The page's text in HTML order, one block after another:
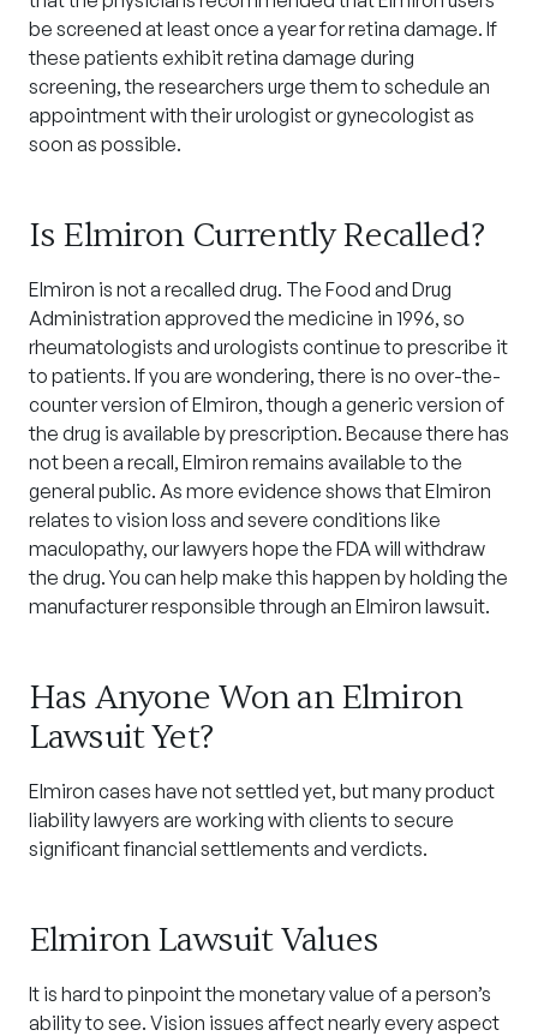
be screened at least once a year for retina damage. If
these patients exhibit retina damage during
screening, the researchers urge them to schedule an
appointment with their urologist or gynecologist as
soon as possible.
Is Elmiron Currently Recalled?
Elmiron is not a recalled drug. The Food and Drug
Administration approved the medicine in 1996, so
rheumatologists and urologists continue to prescribe it
to patients. If you are wondering, there is no over-the-
counter version of Elmiron, though a generic version of
the drug is available by prescription. Because there has
not been a recall, Elmiron remains available to the
general public. As more evidence shows that Elmiron
relates to vision loss and severe conditions like
maculopathy, our lawyers hope the FDA will withdraw
the drug. You can help make this happen by holding the
manufacturer responsible through an Elmiron lawsuit.
Has Anyone Won an Elmiron
Lawsuit Yet?
Elmiron cases have not settled yet, but many product
liability lawyers are working with clients to secure
significant financial settlements and verdicts.
Elmiron Lawsuit Values
It is hard to pinpoint the monetary value of a person’s
ability to see. Vision issues affect nearly every aspect